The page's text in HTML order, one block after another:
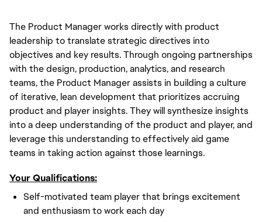
The Product Manager works directly with product
leadership to translate strategic directives into
objectives and key results. Through ongoing partnerships
with the design, production, analytics, and research
teams, the Product Manager assists in building a culture
of iterative, lean development that prioritizes accruing
product and player insights. They will synthesize insights
into a deep understanding of the product and player, and
leverage this understanding to effectively aid game
teams in taking action against those learnings.
Your Qualifications:
Self-motivated team player that brings excitement
and enthusiasm to work each day